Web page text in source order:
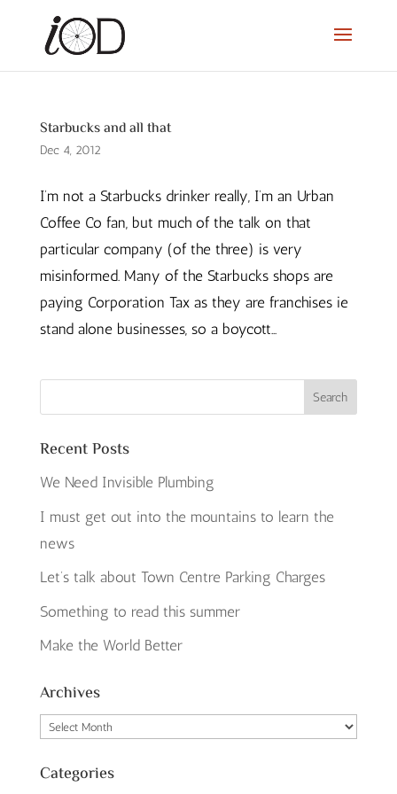
Starbucks and all that
Dec 4, 2012
I’m not a Starbucks drinker really, I’m an Urban
Coffee Co fan, but much of the talk on that
particular company (of the three) is very
misinformed. Many of the Starbucks shops are
paying Corporation Tax as they are franchises ie
stand alone businesses, so a boycott...
Recent Posts
We Need Invisible Plumbing
I must get out into the mountains to learn the
news
Let’s talk about Town Centre Parking Charges
Something to read this summer
Make the World Better
Archives
Archives
Categories